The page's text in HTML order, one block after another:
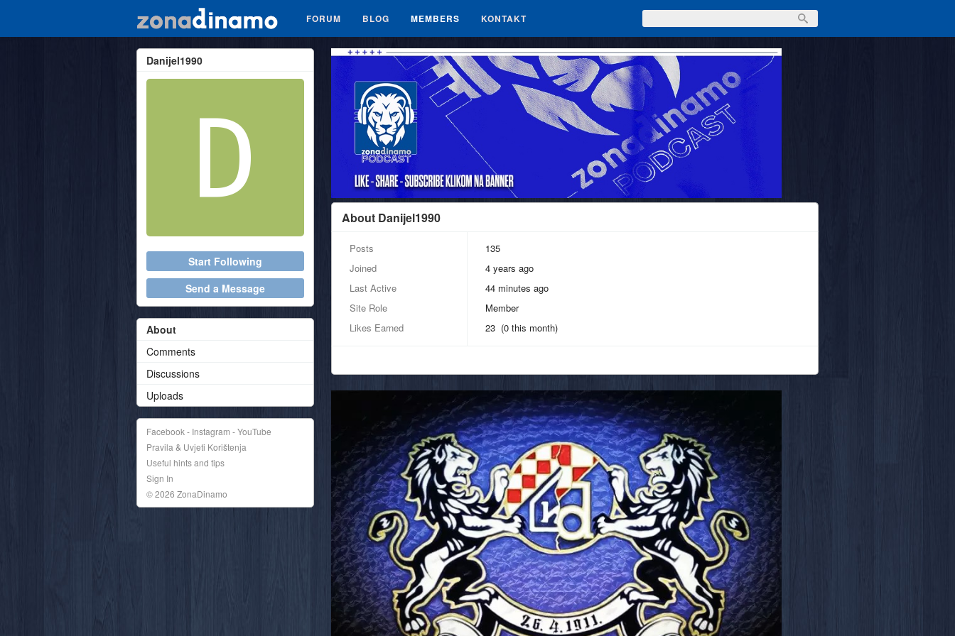
FORUM BLOG MEMBERS KONTAKT
About Danijel1990
Posts
135
Joined
4 years ago
Last Active
44 minutes ago
Site Role
Member
Likes Earned
23 (0 this month)
Danijel1990
Start Following
Send a Message
About
Comments
Discussions
Uploads
Facebook - Instagram - YouTube
Pravila & Uvjeti Korištenja
Useful hints and tips
Sign In
© 2026 ZonaDinamo